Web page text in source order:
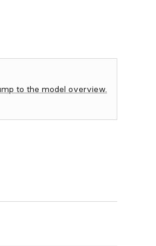
to the model overview.